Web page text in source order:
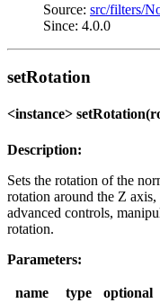
Source: src/filters/
Since: 4.0.0
setRotation
<instance>
Description:
Sets the rotation of the
rotation around the Z
advanced controls,
rotation.
Parameters:
name type optional